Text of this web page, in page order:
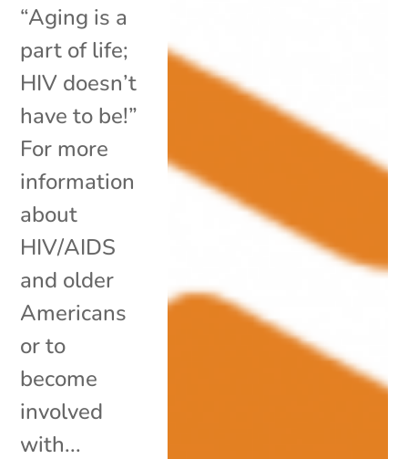
“Aging is a
part of life;
HIV doesn’t
have to be!”
For more
information
about
HIV/AIDS
and older
Americans
or to
become
involved
with...